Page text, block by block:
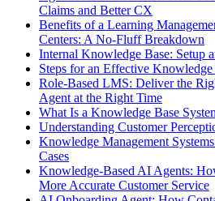
Claims and Better CX
Benefits of a Learning
Centers: A No-Fluff Breakdown
Internal Knowledge Base: Setup
Steps for an Effective Knowledge
Role-Based LMS: Deliver the
Agent at the Right Time
What Is a Knowledge Base
Understanding Customer
Knowledge Management
Cases
Knowledge-Based AI Agents:
More Accurate Customer Service